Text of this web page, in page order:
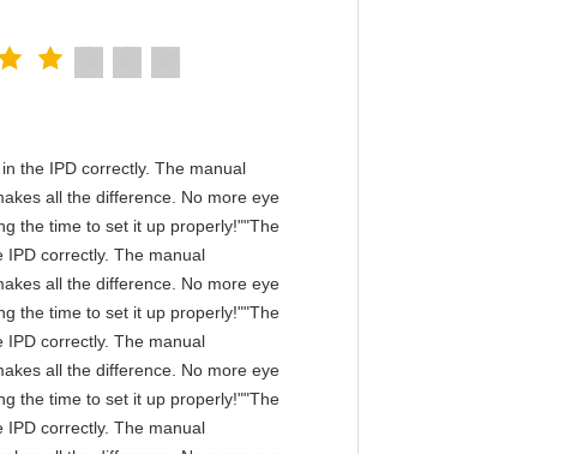
the IPD correctly. The manual
all the difference. No more eye
the time to set it up properly!""The
IPD correctly. The manual
all the difference. No more eye
the time to set it up properly!""The
IPD correctly. The manual
all the difference. No more eye
the time to set it up properly!""The
IPD correctly. The manual